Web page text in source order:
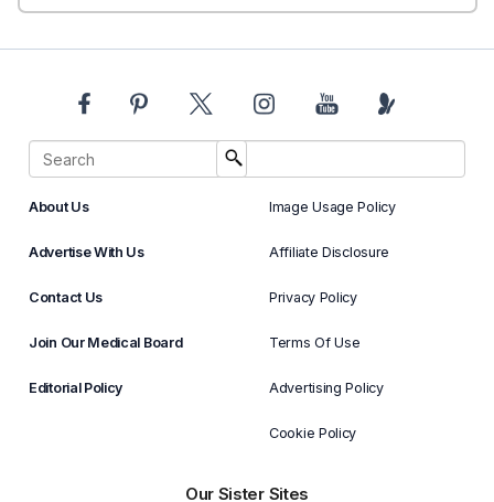
About Us
Advertise With Us
Contact Us
Join Our Medical Board
Editorial Policy
Image Usage Policy
Affiliate Disclosure
Privacy Policy
Terms Of Use
Advertising Policy
Cookie Policy
Our Sister Sites